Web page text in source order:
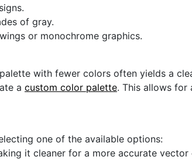
of gray.
or monochrome graphics.
with fewer colors often yields a
a custom color palette. This allows for
one of the available options:
it cleaner for a more accurate vector